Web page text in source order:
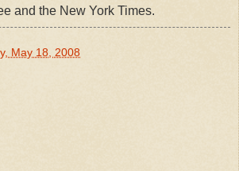
and the New York Times.
May 18, 2008